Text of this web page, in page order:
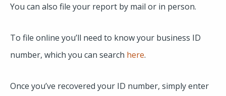
You can also file your report by mail or in person.
To file online you’ll need to know your business ID
number, which you can search here.
Once you’ve recovered your ID number, simply enter